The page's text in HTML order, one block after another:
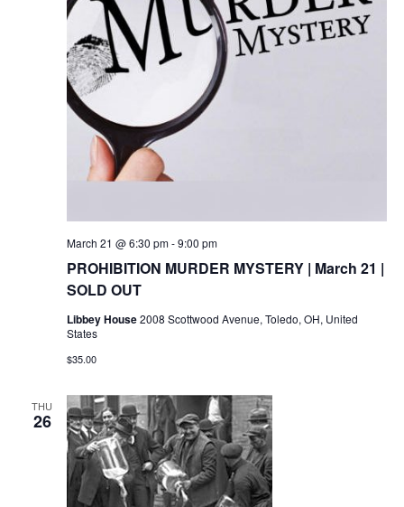
PROHIBITION MURDER MYSTERY | March 21 |
SOLD OUT
March 21 @ 6:30 pm-9:00 pm
Libbey House2008 Scottwood Avenue, Toledo, OH, United
States
$35.00
THU
26